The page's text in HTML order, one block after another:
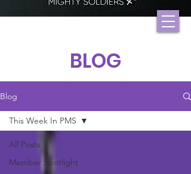
BLOG
Blog
All Posts
Member Spotlight
This Week In PMS